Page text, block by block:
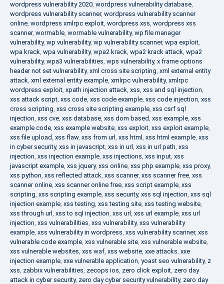
wordpress vulnerability 2020, wordpress vulnerability database,
wordpress vulnerability scanner, wordpress vulnerability scanner
online, wordpress xmlrpc exploit, wordpress xss, wordpress xss
scanner, wormable, wormable vulnerability, wp file manager
vulnerability, wp vulnerability, wp vulnerability scanner, wpa exploit,
wpa krack, wpa vulnerability, wpa2 krack, wpa2 krack attack, wpa2
vulnerability, wpa3 vulnerabilities, wps vulnerability, x frame options
header not set vulnerability, xml cross site scripting, xml external entity
attack, xml external entity example, xmlrpc vulnerability, xmlrpc
wordpress exploit, xpath injection attack, xss, xss and sql injection,
xss attack script, xss code, xss code example, xss code injection, xss
cross scripting, xss cross site scripting example, xss csrf sql
injection, xss cve, xss database, xss dom based, xss example, xss
example code, xss example website, xss exploit, xss exploit example,
xss file upload, xss flaw, xss from url, xss html , xss html example, xss
in cyber security, xss in javascript, xss in url, xss in url path, xss
injection, xss injection example, xss injections, xss input, xss
javascript example, xss jquery, xss online, xss php example, xss proxy,
xss python, xss reflected attack, xss scanner, xss scanner free, xss
scanner online, xss scanner online free, xss script example, xss
scripting, xss scripting example, xss security, xss sql injection, xss sql
injection example, xss testing, xss testing site, xss testing website,
xss through url, xss to sql injection, xss url, xss url example, xss url
injection, xss vulnerabilities, xss vulnerability, xss vulnerability
example, xss vulnerability in wordpress, xss vulnerability scanner, xss
vulnerable code example, xss vulnerable site, xss vulnerable website,
xss vulnerable websites, xss waf, xss website, xxe attacks, xxe
injection example, xxe vulnerable application, yoast seo vulnerability, z
xss, zabbix vulnerabilities, zecops ios, zero click exploit, zero day
attack in cyber security, zero day cyber security vulnerability, zero day